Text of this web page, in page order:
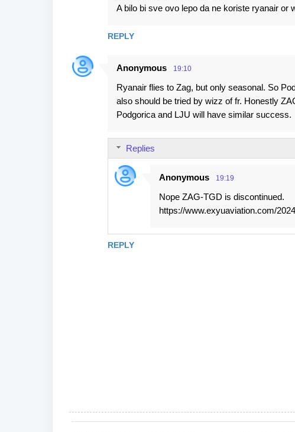
A bilo bi sve ovo lepo da ne koriste ryanair or
REPLY
Anonymous 19:10
Ryanair flies to Zag, but only seasonal. So
also should be tried by wizz of fr. Honestly
Podgorica and LJU will have similar success.
REPLY
Replies
Anonymous 19:19
Nope ZAG-TGD is discontinued.
https://www.exyuaviation.com/